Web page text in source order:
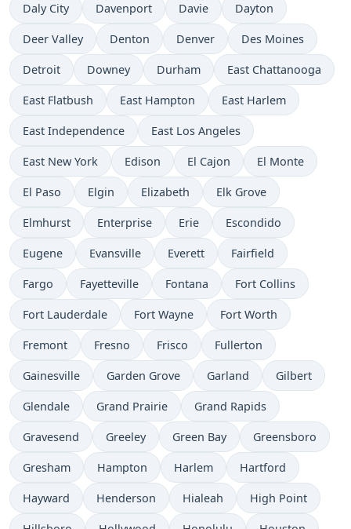
Daly City Davenport Davie Dayton
Deer Valley Denton Denver Des Moines
Detroit Downey Durham East Chattanooga
East Flatbush East Hampton East Harlem
East Independence East Los Angeles
East New York Edison El Cajon El Monte
El Paso Elgin Elizabeth Elk Grove
Elmhurst Enterprise Erie Escondido
Eugene Evansville Everett Fairfield
Fargo Fayetteville Fontana Fort Collins
Fort Lauderdale Fort Wayne Fort Worth
Fremont Fresno Frisco Fullerton
Gainesville Garden Grove Garland Gilbert
Glendale Grand Prairie Grand Rapids
Gravesend Greeley Green Bay Greensboro
Gresham Hampton Harlem Hartford
Hayward Henderson Hialeah High Point